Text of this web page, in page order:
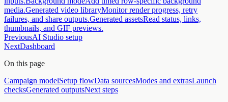
media.Generated video libraryMonitor render progress, retry
failures, and share outputs.Generated assetsRead status, links,
thumbnails, and GIF previews.
PreviousAI Studio setup
NextDashboard
On this page
Campaign modelSetup flowData sourcesModes and extrasLaunch
checksGenerated outputsNext steps